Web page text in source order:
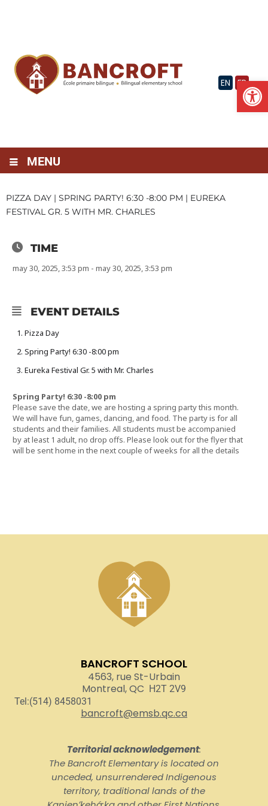
EN FR
MENU
PIZZA DAY | SPRING PARTY! 6:30 -8:00 PM | EUREKA
FESTIVAL GR. 5 WITH MR. CHARLES
TIME
may 30, 2025, 3:53 pm - may 30, 2025, 3:53 pm
EVENT DETAILS
Pizza Day
Spring Party! 6:30 -8:00 pm
Eureka Festival Gr. 5 with Mr. Charles
Spring Party! 6:30 -8:00 pm
Please save the date, we are hosting a spring party this month.
We will have fun, games, dancing, and food. The party is for all
students and their families. All students must be accompanied
by at least 1 adult, no drop offs. Please look out for the flyer that
will be sent home in the next couple of weeks for all the details
BANCROFT SCHOOL
4563, rue St-Urbain
Montreal, QC H2T 2V9
Tel:(514) 8458031
bancroft@emsb.qc.ca
Territorial acknowledgement:
The Bancroft Elementary is located on
unceded, unsurrendered Indigenous
territory, traditional lands of the